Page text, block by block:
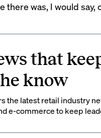
there was, I would say,
that
know
the latest retail industry
e-commerce to keep